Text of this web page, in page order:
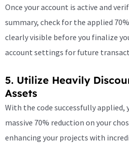
Once your account is active and
summary, check for the applied
clearly visible before you finalize
account settings for future
5. Utilize Heavily
Assets
With the code successfully applied,
massive 70% reduction on your
enhancing your projects with